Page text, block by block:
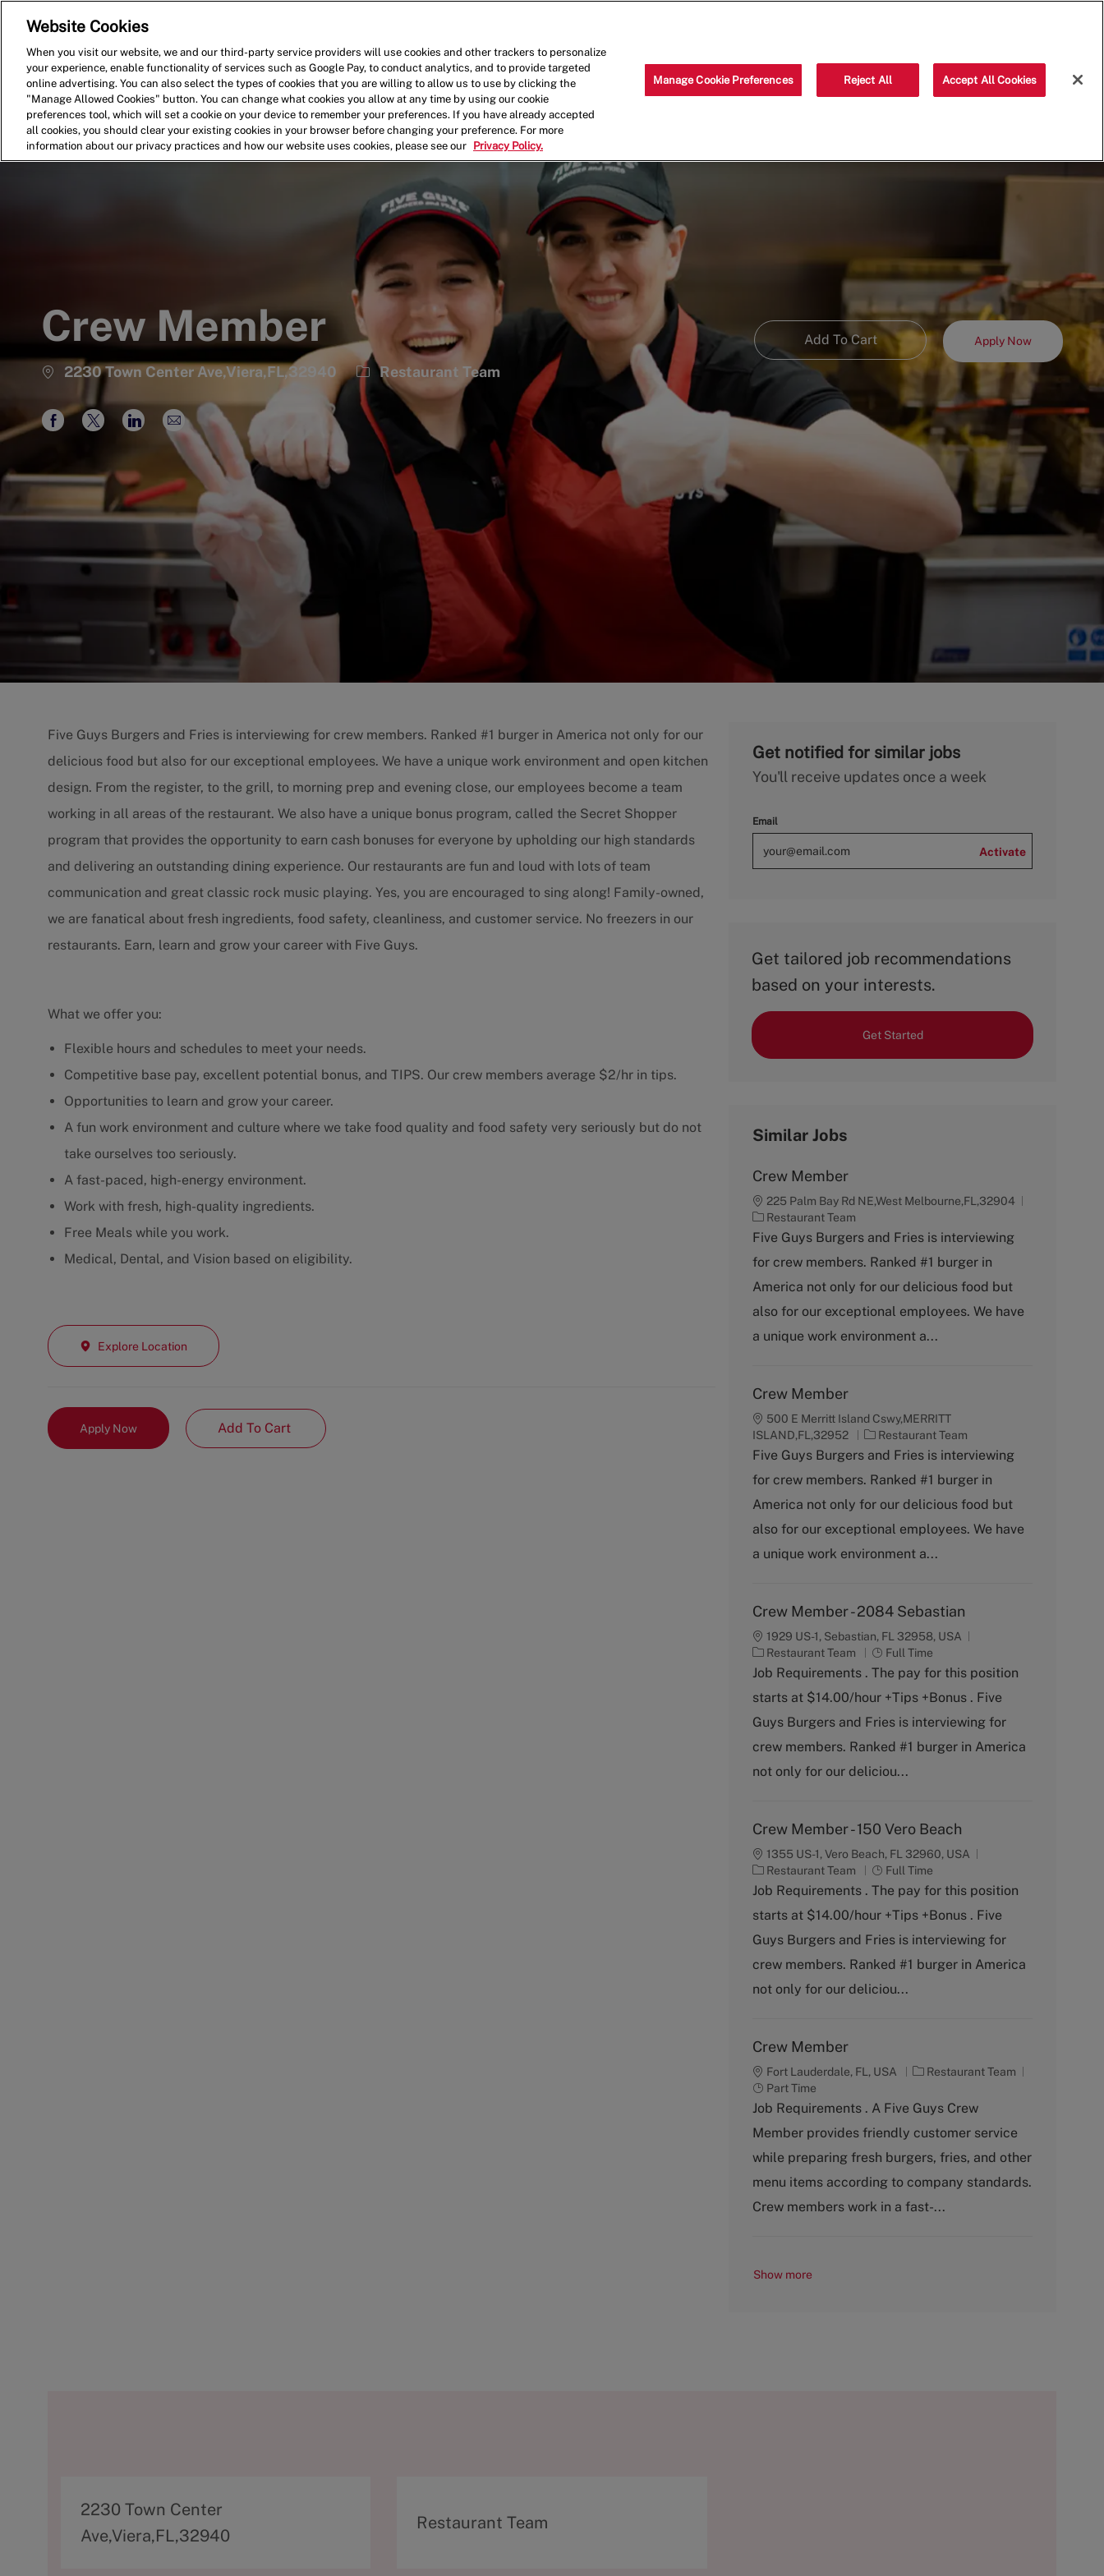
Crew Member
2230 Town Center Ave,Viera,FL,32940 Category
Restaurant Team
Add To Cart Apply Now
Share
Facebook
Share
twitter
Share
LinkedIn
Share
via
email
Five Guys Burgers and Fries is interviewing for crew members. Ranked #1 burger in America not only for our
delicious food but also for our exceptional employees. We have a unique work environment and open kitchen
design. From the register, to the grill, to morning prep and evening close, our employees become a team
working in all areas of the restaurant. We also have a unique bonus program, called the Secret Shopper
program that provides the opportunity to earn cash bonuses for everyone by upholding our high standards
and delivering an outstanding dining experience. Our restaurants are fun and loud with lots of team
communication and great classic rock music playing. Yes, you are encouraged to sing along! Family-owned,
we are fanatical about fresh ingredients, food safety, cleanliness, and customer service. No freezers in our
restaurants. Earn, learn and grow your career with Five Guys.
What we offer you:
Flexible hours and schedules to meet your needs.
Competitive base pay, excellent potential bonus, and TIPS. Our crew members average $2/hr in tips.
Opportunities to learn and grow your career.
A fun work environment and culture where we take food quality and food safety very seriously but do not
take ourselves too seriously.
A fast-paced, high-energy environment.
Work with fresh, high-quality ingredients.
Free Meals while you work.
Medical, Dental, and Vision based on eligibility.
Explore Location
Apply Now Add To Cart
Get notified for similar jobs
You'll receive updates once a week
Email
Activate
Get tailored job recommendations
based on your interests.
Get Started
Similar Jobs
Crew Member
225 Palm Bay Rd NE,West Melbourne,FL,32904
C
a
e
g
r
y
Restaurant Team
Five Guys Burgers and Fries is interviewing
for crew members. Ranked #1 burger in
America not only for our delicious food but
also for our exceptional employees. We have
a unique work environment a...
Crew Member
500 E Merritt Island Cswy,MERRITT
ISLAND,FL,32952
C
a
e
g
r
y
Restaurant Team
Five Guys Burgers and Fries is interviewing
for crew members. Ranked #1 burger in
America not only for our delicious food but
also for our exceptional employees. We have
a unique work environment a...
Crew Member - 2084 Sebastian
1929 US-1, Sebastian, FL 32958, USA
C
a
e
g
r
y
Restaurant Team
J
o
T
y
e
Full Time
Job Requirements . The pay for this position
starts at $14.00/hour +Tips +Bonus . Five
Guys Burgers and Fries is interviewing for
crew members. Ranked #1 burger in America
not only for our deliciou...
Crew Member - 150 Vero Beach
1355 US-1, Vero Beach, FL 32960, USA
C
a
e
g
r
y
Restaurant Team
J
o
T
y
e
Full Time
Job Requirements . The pay for this position
starts at $14.00/hour +Tips +Bonus . Five
Guys Burgers and Fries is interviewing for
crew members. Ranked #1 burger in America
not only for our deliciou...
Crew Member
Fort Lauderdale, FL, USA
C
t
g
o
y
Restaurant Team
p
Part Time
Job Requirements . A Five Guys Crew
Member provides friendly customer service
while preparing fresh burgers, fries, and other
menu items according to company standards.
Crew members work in a fast-...
Show more
A
d
2230 Town Center
Ave,Viera,FL,32940
C
Restaurant Team
Website Cookies
When you visit our website, we and our third-party service providers will use cookies and other trackers to personalize
your experience, enable functionality of services such as Google Pay, to conduct analytics, and to provide targeted
online advertising. You can also select the types of cookies that you are willing to allow us to use by clicking the
"Manage Allowed Cookies" button. You can change what cookies you allow at any time by using our cookie
preferences tool, which will set a cookie on your device to remember your preferences. If you have already accepted
all cookies, you should clear your existing cookies in your browser before changing your preference. For more
information about our privacy practices and how our website uses cookies, please see our
Privacy Policy.
Manage Cookie Preferences Reject All Accept All Cookies